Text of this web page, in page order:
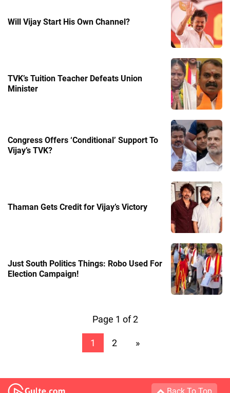
Will Vijay Start His Own Channel?
TVK’s Tuition Teacher Defeats Union
Minister
Congress Offers ‘Conditional’ Support To
Vijay’s TVK?
Thaman Gets Credit for Vijay’s Victory
Just South Politics Things: Robo Used For
Election Campaign!
Page 1 of 2
1 2 »